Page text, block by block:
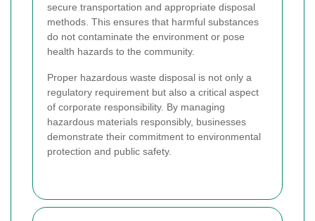
secure transportation and appropriate disposal
methods. This ensures that harmful substances
do not contaminate the environment or pose
health hazards to the community.
Proper hazardous waste disposal is not only a
regulatory requirement but also a critical aspect
of corporate responsibility. By managing
hazardous materials responsibly, businesses
demonstrate their commitment to environmental
protection and public safety.